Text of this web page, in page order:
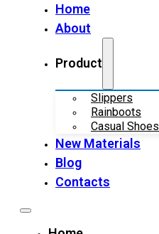
Home
About
Product
Slippers
Rainboots
Casual Shoes
New Materials
Blog
Contacts